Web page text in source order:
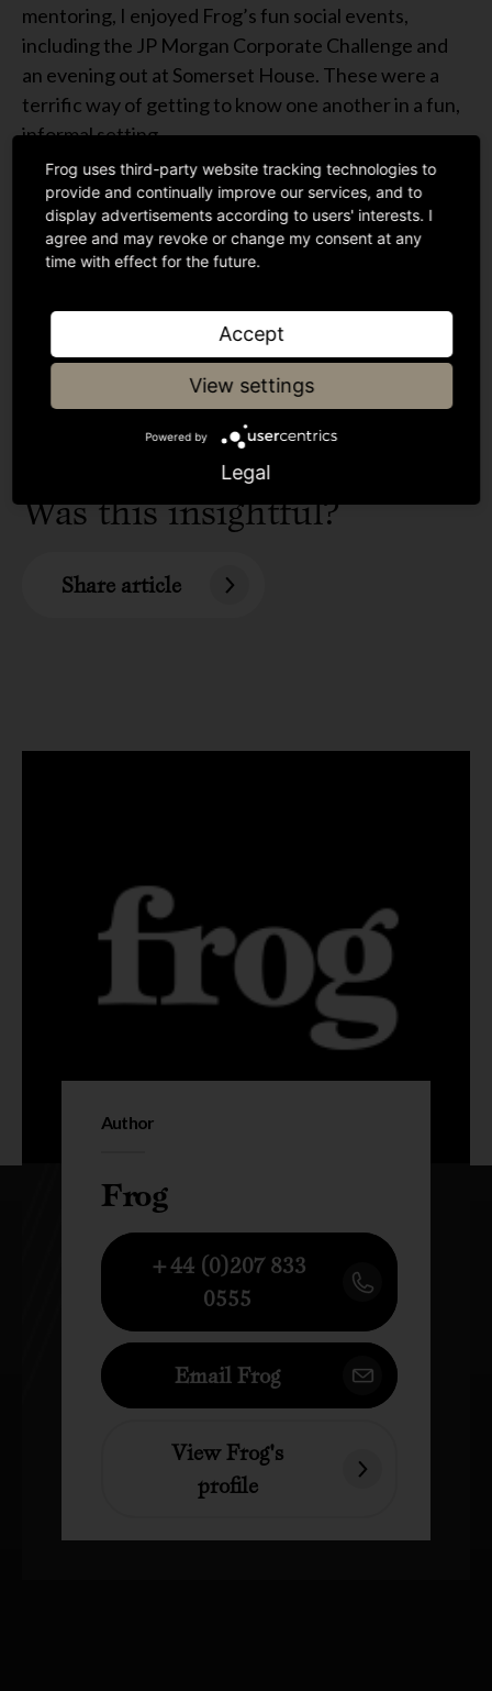
mentoring, I enjoyed Frog’s fun social events,
including the JP Morgan Corporate Challenge and
an evening out at Somerset House. These were a
terrific way of getting to know one another in a fun,
informal setting.
Interning at Frog this past summer was an inspiring
and enjoyable experience. I gained a much better
understanding of the VC industry and the scale-up
phase and loved collaborating with a terrific team.
future and striving to encourage more women into
venture capital.
Was this insightful?
Share article
Author
Frog
+44 (0)207 833
0555
Email Frog
View Frog's
profile
Frog uses third-party website tracking technologies to
provide and continually improve our services, and to
display advertisements according to users' interests. I
agree and may revoke or change my consent at any
time with effect for the future.
Accept
View settings
Powered by
Legal